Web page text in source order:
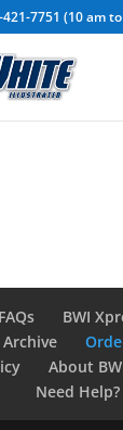
7751 (10 am
FAQs
BWI
About
Need Help?